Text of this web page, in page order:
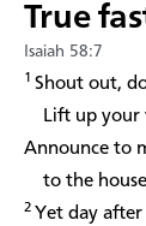
True
Isaiah 58:7
1 Shout out,
Lift up your
Announce to
to the
2 Yet day